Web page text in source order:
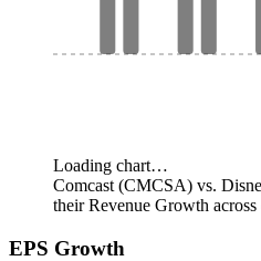
Loading chart…
Comcast (CMCSA) vs.
their Revenue Growth
EPS Growth